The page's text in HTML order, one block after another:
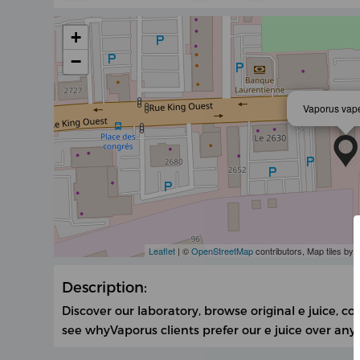
Vaporus
+
−
Leaflet| ©OpenStreetMapcontributors, Map tiles by
Description:
Discover our laboratory, browse original e juice,
see whyVaporus clients prefer our e juice over any